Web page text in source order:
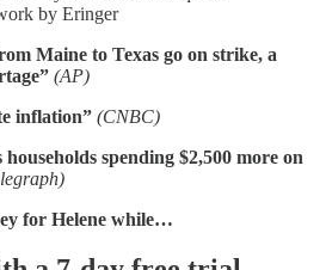
by Eringer
Maine to Texas go on strike, a
(AP)
inflation” (CNBC)
spending $2,500 more on
for Helene while…